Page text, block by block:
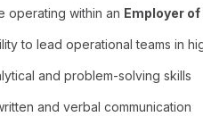
operating within an Employer of
to lead operational teams in
and problem-solving skills
and verbal communication